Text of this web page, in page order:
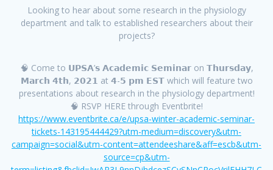
Looking to hear about some research in the physiology
department and talk to established researchers about their
projects?
🧠 Come to 𝗨𝗣𝗦𝗔’𝘀 𝗔𝗰𝗮𝗱𝗲𝗺𝗶𝗰 𝗦𝗲𝗺𝗶𝗻𝗮𝗿 on 𝗧𝗵𝘂𝗿𝘀𝗱𝗮𝘆,
𝗠𝗮𝗿𝗰𝗵 𝟰𝘁𝗵, 𝟮𝟬𝟮𝟭 at 𝟰-𝟱 𝗽𝗺 𝗘𝗦𝗧 which will feature two
presentations about research in the physiology department!
🧠 RSVP HERE through Eventbrite!
https://www.eventbrite.ca/e/upsa-winter-academic-seminar-
tickets-143195444429?utm-medium=discovery&utm-
campaign=social&utm-content=attendeeshare&aff=escb&utm-
source=cp&utm-